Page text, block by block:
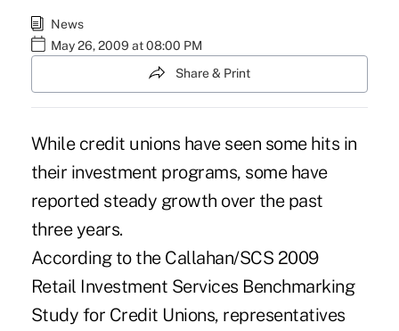
News
May 26, 2009 at 08:00 PM
Share & Print
While credit unions have seen some hits in
their investment programs, some have
reported steady growth over the past
three years.
According to the Callahan/SCS 2009
Retail Investment Services Benchmarking
Study for Credit Unions, representatives